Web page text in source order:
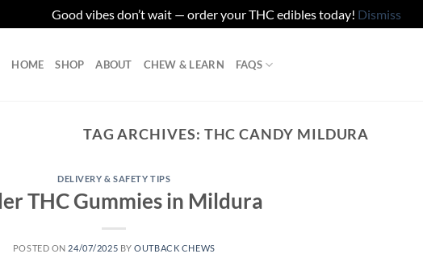
Good vibes don’t wait — order your THC edibles today! Dismiss
HOME SHOP ABOUT CHEW & LEARN FAQS
TAG ARCHIVES: THC CANDY MILDURA
DELIVERY & SAFETY TIPS
THC Gummies in Mildura
POSTED ON 24/07/2025 BYOUTBACK CHEWS